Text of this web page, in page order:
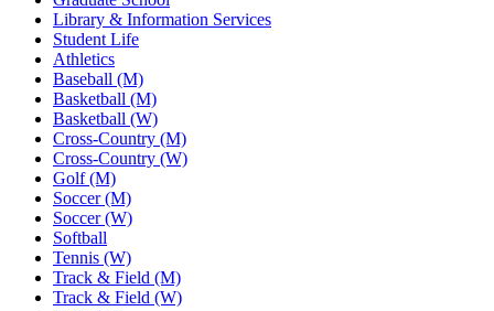
Library & Information Services
Student Life
Athletics
Baseball (M)
Basketball (M)
Basketball (W)
Cross-Country (M)
Cross-Country (W)
Golf (M)
Soccer (M)
Soccer (W)
Softball
Tennis (W)
Track & Field (M)
Track & Field (W)